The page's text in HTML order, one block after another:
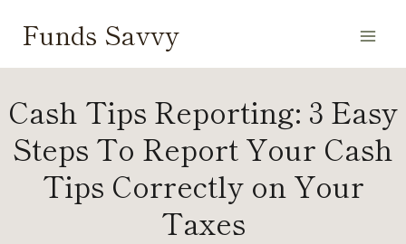
content
Funds Savvy
Cash Tips Reporting: 3 Easy
Steps To Report Your Cash
Tips Correctly on Your
Taxes